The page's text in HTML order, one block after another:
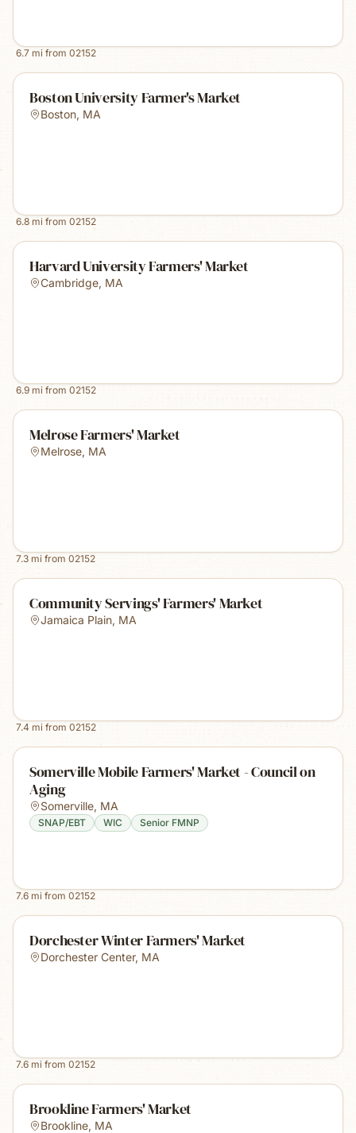
6.7 mi from 02152
Boston University Farmer's Market
Boston, MA
6.8 mi from 02152
Harvard University Farmers' Market
Cambridge, MA
6.9 mi from 02152
Melrose Farmers' Market
Melrose, MA
7.3 mi from 02152
Community Servings' Farmers' Market
Jamaica Plain, MA
7.4 mi from 02152
Somerville Mobile Farmers' Market - Council on
Aging
Somerville, MA
SNAP/EBT WIC Senior FMNP
7.6 mi from 02152
Dorchester Winter Farmers' Market
Dorchester Center, MA
7.6 mi from 02152
Brookline Farmers' Market
Brookline, MA